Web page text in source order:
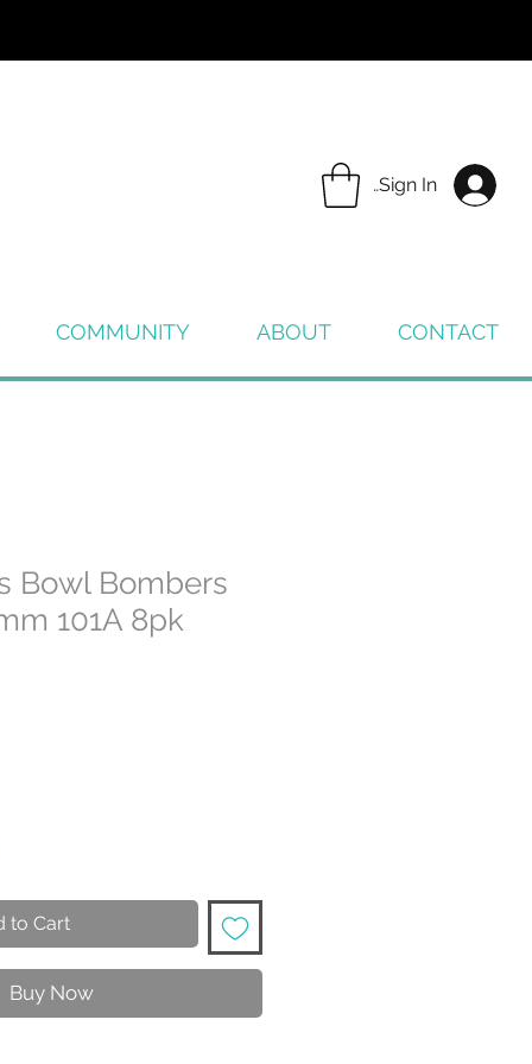
Sign In
COMMUNITY ABOUT CONTACT
Bowl Bombers
101A 8pk
to Cart
Buy Now